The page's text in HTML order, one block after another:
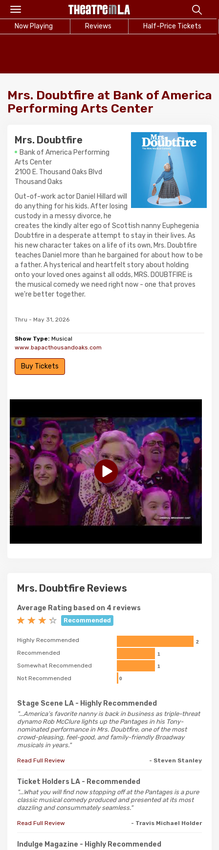
Toggle
navigation
Now Playing Reviews Half-Price Tickets
Mrs. Doubtfire at Bank of America
Performing Arts Center
Mrs. Doubtfire
Bank of America Performing
Arts Center
2100 E. Thousand Oaks Blvd
Thousand Oaks
Out-of-work actor Daniel Hillard will
do anything for his kids. After losing
custody in a messy divorce, he
creates the kindly alter ego of Scottish nanny Euphegenia
Doubtfire in a desperate attempt to stay in their lives. As
his new character takes on a life of its own, Mrs. Doubtfire
teaches Daniel more than he bargained for about how to be
a father. A hysterical and heartfelt story about holding
onto your loved ones against all odds, MRS. DOUBTFIRE is
the musical comedy we need right now - one that proves
we're better together.
Thru - May 31, 2026
Show Type: Musical
www.bapacthousandoaks.com
Buy Tickets
Mrs. Doubtfire Reviews
Average Rating based on 4 reviews
Recommended
Highly Recommended
Recommended
Somewhat Recommended
Not Recommended
2
1
1
0
Stage Scene LA - Highly Recommended
"...America’s favorite nanny is back in business as triple-threat
dynamo Rob McClure lights up the Pantages in his Tony-
nominated performance in Mrs. Doubtfire, one of the most
crowd-pleasing, feel-good, and family-friendly Broadway
musicals in years."
Read Full Review - Steven Stanley
Ticket Holders LA - Recommended
"...What you will find now stopping off at the Pantages is a pure
classic musical comedy produced and presented at its most
dazzling and consummately seamless."
Read Full Review - Travis Michael Holder
Indulge Magazine - Highly Recommended